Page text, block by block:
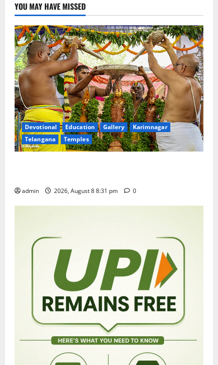
YOU MAY HAVE MISSED
Devotional Education Gallery
Karimnagar
Telangana
Temples
admin 2026, August 8 8:31 pm 0